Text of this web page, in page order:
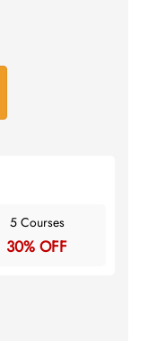
5 Courses
30% OFF